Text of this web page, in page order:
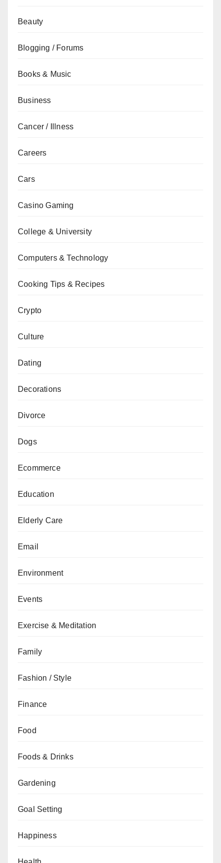
Beauty
Blogging / Forums
Books & Music
Business
Cancer / Illness
Careers
Cars
Casino Gaming
College & University
Computers & Technology
Cooking Tips & Recipes
Crypto
Culture
Dating
Decorations
Divorce
Dogs
Ecommerce
Education
Elderly Care
Email
Environment
Events
Exercise & Meditation
Family
Fashion / Style
Finance
Food
Foods & Drinks
Gardening
Goal Setting
Happiness